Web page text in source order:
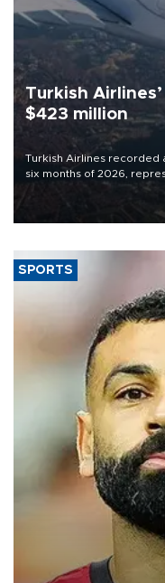
Turkish
$423 million
Turkish Airlines recorded
six months of 2026,
decline, according to the
SPORTS